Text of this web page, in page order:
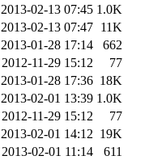
2013-02-13 07:45 1.0K
2013-02-13 07:47 11K
2013-01-28 17:14
662
2012-11-29 15:12
77
2013-01-28 17:36 18K
2013-02-01 13:39 1.0K
2012-11-29 15:12
77
2013-02-01 14:12 19K
2013-02-01 11:14
611